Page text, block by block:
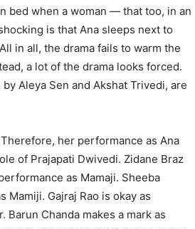
bed when a woman — that too, in an
is that Ana sleeps next to
in all, the drama fails to warm the
a lot of the drama looks forced.
Aleya Sen and Akshat Trivedi, are
her performance as Ana
of Prajapati Dwivedi. Zidane Braz
as Mamaji. Sheeba
Gajraj Rao is okay as
Barun Chanda makes a mark as